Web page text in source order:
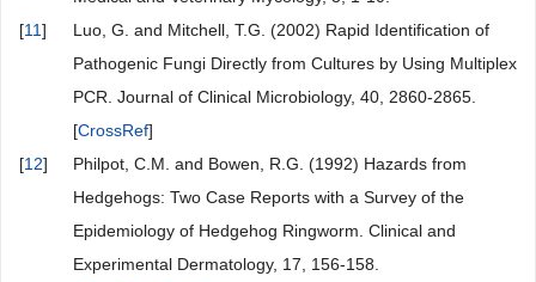
[11]
Luo, G. and Mitchell, T.G. (2002) Rapid Identification of
Pathogenic Fungi Directly from Cultures by Using Multiplex
PCR. Journal of Clinical Microbiology, 40, 2860-2865.
[CrossRef]
[12]
Philpot, C.M. and Bowen, R.G. (1992) Hazards from
Hedgehogs: Two Case Reports with a Survey of the
Epidemiology of Hedgehog Ringworm. Clinical and
Experimental Dermatology, 17, 156-158.